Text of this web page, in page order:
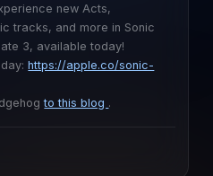
new Acts,
tracks, and more in Sonic
3, available today!
https://apple.co/sonic-
to this blog .